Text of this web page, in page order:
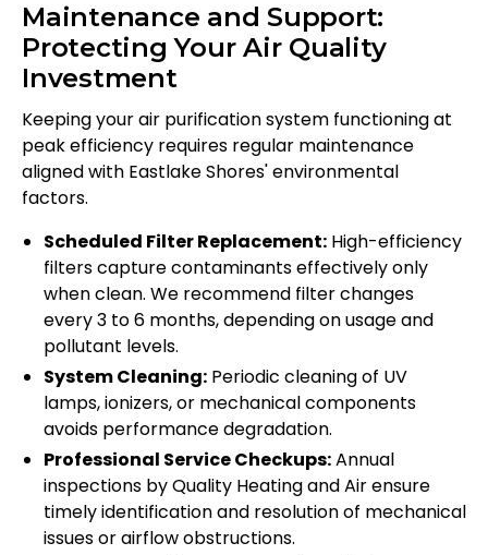
Maintenance and Support:
Protecting Your Air Quality
Investment
Keeping your air purification system functioning at
peak efficiency requires regular maintenance
aligned with Eastlake Shores' environmental
factors.
Scheduled Filter Replacement: High-efficiency
filters capture contaminants effectively only
when clean. We recommend filter changes
every 3 to 6 months, depending on usage and
pollutant levels.
System Cleaning: Periodic cleaning of UV
lamps, ionizers, or mechanical components
avoids performance degradation.
Professional Service Checkups:Annual
inspections by Quality Heating and Air ensure
timely identification and resolution of mechanical
issues or airflow obstructions.